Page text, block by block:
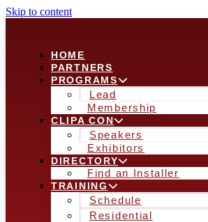
Skip to content
HOME
PARTNERS
PROGRAMS
Lead
Membership
CLIPA CON
Speakers
Exhibitors
DIRECTORY
Find an Installer
TRAINING
Schedule
Residential